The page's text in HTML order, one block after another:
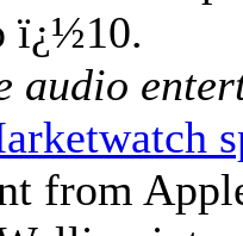
ï¿½10.
audio
from